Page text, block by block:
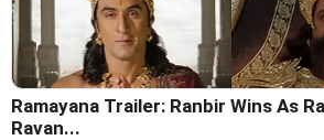
Ramayana Trailer: Ranbir Wins As
Ravan...